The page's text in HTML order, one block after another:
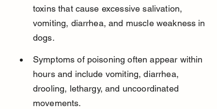
toxins that cause excessive salivation,
vomiting, diarrhea, and muscle weakness in
dogs.
Symptoms of poisoning often appear within
hours and include vomiting, diarrhea,
drooling, lethargy, and uncoordinated
movements.